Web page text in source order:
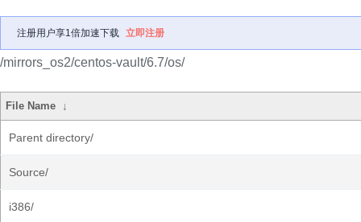
注册用户享1倍加速下载 立即注册
/mirrors_os2/centos-vault/6.7/os/
File Name ↓
Parent directory/
Source/
i386/